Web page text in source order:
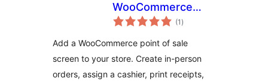
WooCommerce
(Retail &
MultiPOS
(1 total
ratings
)
Add a WooCommerce point of sale
screen to your store. Create in-person
orders, assign a cashier, print receipts,